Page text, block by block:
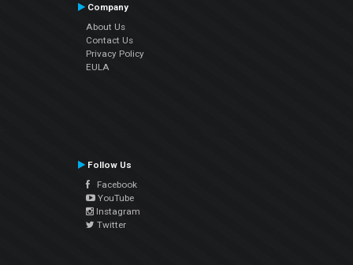
Company
About Us
Contact Us
Privacy Policy
EULA
Follow Us
Facebook
YouTube
Instagram
Twitter